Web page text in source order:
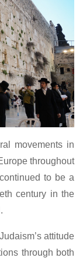
movements in
throughout
to be a
century in the
attitude
through both